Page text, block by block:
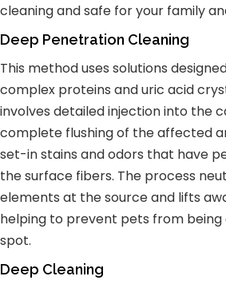
cleaning and safe for your family
Deep Penetration Cleaning
This method uses solutions
complex proteins and uric acid
involves detailed injection into the
complete flushing of the affected
set-in stains and odors that have
the surface fibers. The process
elements at the source and lifts
helping to prevent pets from
spot.
Deep Cleaning